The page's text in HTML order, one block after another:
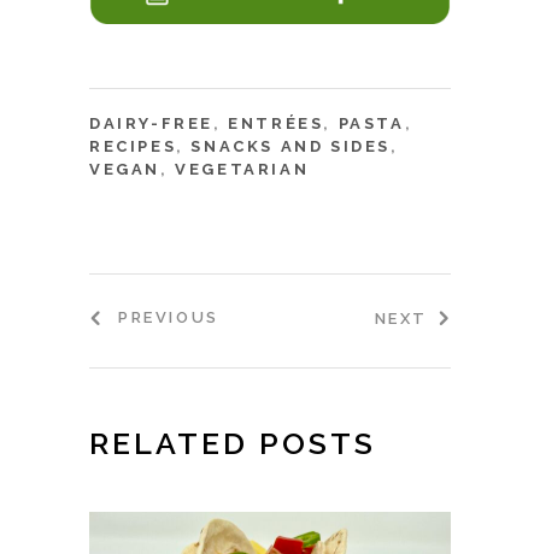
DAIRY-FREE , ENTRÉES , PASTA ,
RECIPES ,SNACKS AND SIDES ,
VEGAN ,VEGETARIAN
PREVIOUS NEXT
RELATED POSTS